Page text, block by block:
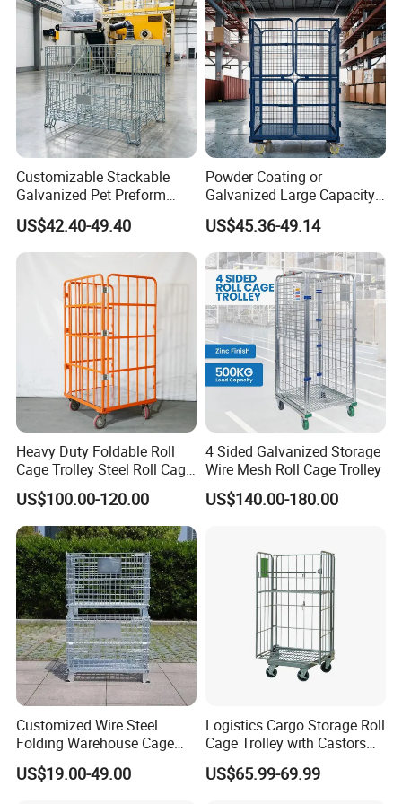
Q&A
1 What is the material being used for your products?
---Mild steel Q235, Q195
2 How is the goods being packed?
Customizable Stackable
Galvanized Pet Preform
Wire Mesh Containers for
Warehouse Storage
US$42.40-49.40
Powder Coating or
Galvanized Large Capacity
Roll Container
1200X1000X1800
US$45.36-49.14
Heavy Duty Foldable Roll
Cage Trolley Steel Roll Cage
Trolley for Warehouse
US$100.00-120.00
4 Sided Galvanized Storage
Wire Mesh Roll Cage Trolley
US$140.00-180.00
Customized Wire Steel
Folding Warehouse Cage
Logistics Mesh Container
for Parts Storage
US$19.00-49.00
Logistics Cargo Storage Roll
Cage Trolley with Castors
From Chinese Supplier
US$65.99-69.99